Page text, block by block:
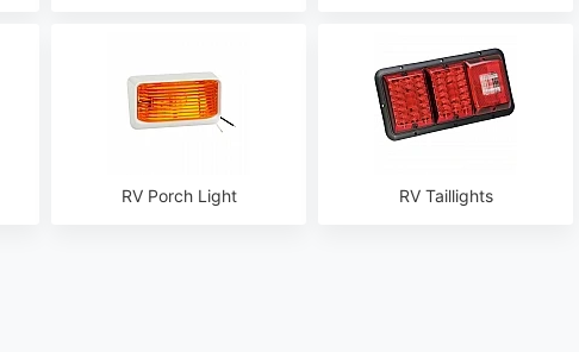
RV Porch Light RV Taillights